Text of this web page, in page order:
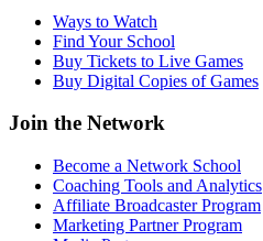
Ways to Watch
Find Your School
Buy Tickets to Live Games
Buy Digital Copies of Games
Join the Network
Become a Network School
Coaching Tools and Analytics
Affiliate Broadcaster Program
Marketing Partner Program